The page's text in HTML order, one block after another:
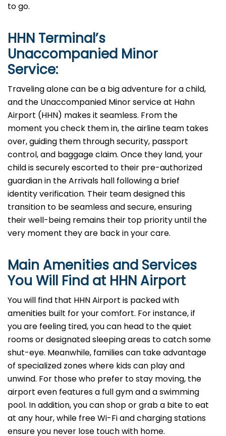
to go.
HHN Terminal’s
Unaccompanied Minor
Service:
Traveling alone can be a big adventure for a child,
and the Unaccompanied Minor service at Hahn
Airport (HHN) makes it seamless. From the
moment you check them in, the airline team takes
over, guiding them through security, passport
control, and baggage claim. Once they land, your
child is securely escorted to their pre-authorized
guardian in the Arrivals hall following a brief
identity verification. Their team designed this
transition to be seamless and secure, ensuring
their well-being remains their top priority until the
very moment they are back in your care.
Main Amenities and Services
You Will Find at HHNAirport
You will find that HHN Airport is packed with
amenities built for your comfort. For instance, if
you are feeling tired, you can head to the quiet
rooms or designated sleeping areas to catch some
shut-eye. Meanwhile, families can take advantage
of specialized zones where kids can play and
unwind. For those who prefer to stay moving, the
airport even features a full gym and a swimming
pool. In addition, you can shop or grab a bite to eat
at any hour, while free Wi-Fi and charging stations
ensure you never lose touch with home.